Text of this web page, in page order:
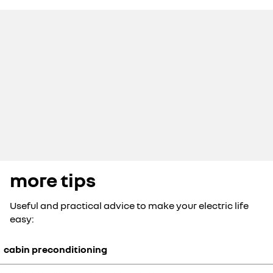
more tips
Useful and practical advice to make your electric life
easy:
cabin preconditioning